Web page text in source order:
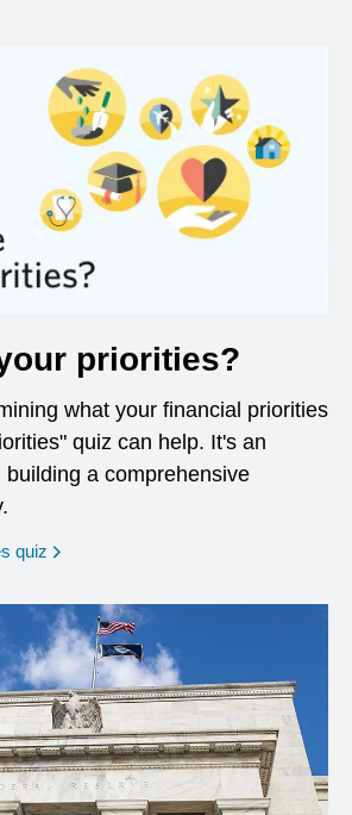
priorities?
what your financial priorities
quiz can help. It's an
building a comprehensive
quiz opens in a new window